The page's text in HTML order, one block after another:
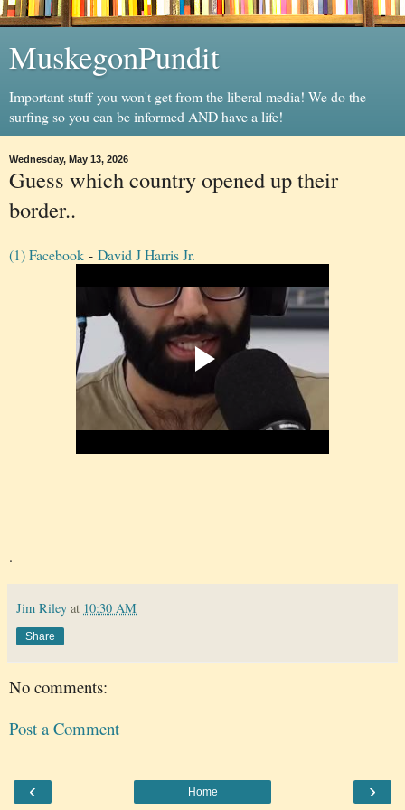
MuskegonPundit
Important stuff you won't get from the liberal media! We do the
surfing so you can be informed AND have a life!
Wednesday, May 13, 2026
Guess which country opened up their
border..
(1) Facebook - David J Harris Jr.
.
Jim Riley at 10:30 AM
Share
No comments:
Post a Comment
‹ ›
Home